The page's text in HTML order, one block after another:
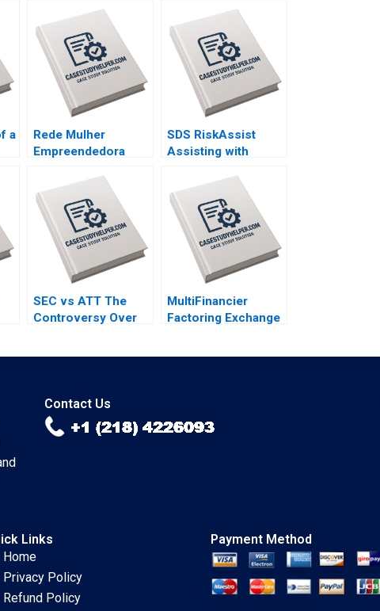
a
Rede Mulher
Empreendedora
integrity and
financial
sustainability By
Vanina Farber
SDS RiskAssist
Assisting with
Julie Gosse Prajeya
Parmar
SEC vs ATT The
Controversy Over
MultiFinancier
Factoring Exchange
Contact Us
Links
Home
Privacy Policy
Refund Policy
Payment Method